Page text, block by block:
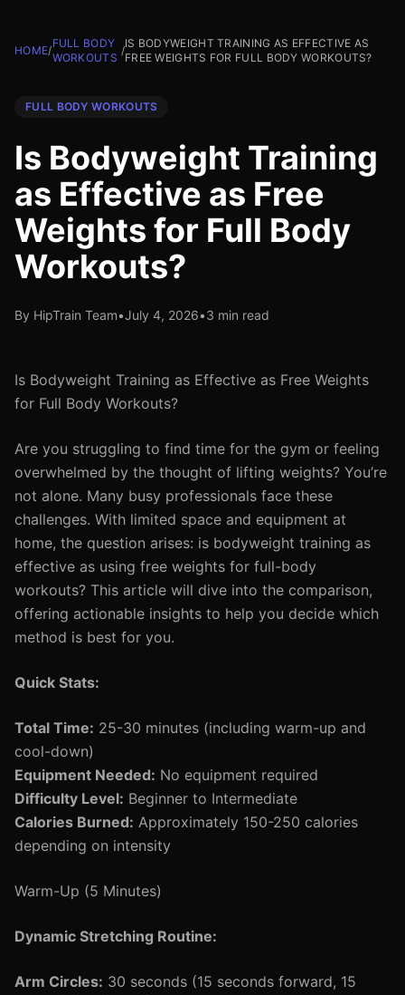
HOME/
FULL BODY
WORKOUTS
/
IS BODYWEIGHT TRAINING AS EFFECTIVE AS
FREE WEIGHTS FOR FULL BODY WORKOUTS?
FULL BODY WORKOUTS
Is Bodyweight Training
as Effective as Free
Weights for Full Body
Workouts?
By HipTrain Team•July 4, 2026•3 min read
Is Bodyweight Training as Effective as Free Weights
for Full Body Workouts?
Are you struggling to find time for the gym or feeling
overwhelmed by the thought of lifting weights? You’re
not alone. Many busy professionals face these
challenges. With limited space and equipment at
home, the question arises: is bodyweight training as
effective as using free weights for full-body
workouts? This article will dive into the comparison,
offering actionable insights to help you decide which
method is best for you.
Quick Stats:
Total Time: 25-30 minutes (including warm-up and
cool-down)
Equipment Needed: No equipment required
Difficulty Level: Beginner to Intermediate
Calories Burned: Approximately 150-250 calories
depending on intensity
Warm-Up (5 Minutes)
Dynamic Stretching Routine:
Arm Circles: 30 seconds (15 seconds forward, 15